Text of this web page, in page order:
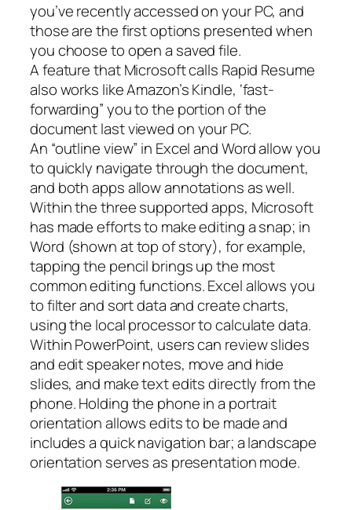
you’ve recently accessed on your PC, and
those are the first options presented when
you choose to open a saved file.
A feature that Microsoft calls Rapid Resume
also works like Amazon’s Kindle, ‘fast-
forwarding” you to the portion of the
document last viewed on your PC.
An “outline view” in Excel and Word allow you
to quickly navigate through the document,
and both apps allow annotations as well.
Within the three supported apps, Microsoft
has made efforts to make editing a snap; in
Word (shown at top of story), for example,
tapping the pencil brings up the most
common editing functions. Excel allows you
to filter and sort data and create charts,
using the local processor to calculate data.
Within PowerPoint, users can review slides
and edit speaker notes, move and hide
slides, and make text edits directly from the
phone. Holding the phone in a portrait
orientation allows edits to be made and
includes a quick navigation bar; a landscape
orientation serves as presentation mode.